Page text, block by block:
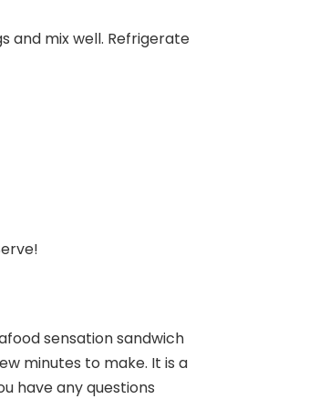
and mix well. Refrigerate
sensation sandwich
minutes to make. It is a
have any questions